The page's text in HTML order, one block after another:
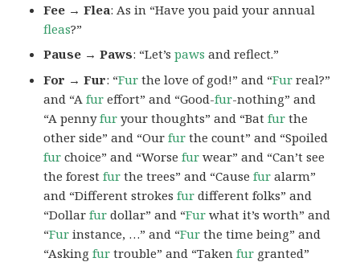
Fee → Flea: As in “Have you paid your annual
fleas?”
Pause → Paws: “Let’spaws and reflect.”
For → Fur: “Fur the love of god!” and “Fur real?”
and “Afur effort” and “Good-fur-nothing” and
“A pennyfur your thoughts” and “Batfur the
other side” and “Ourfur the count” and “Spoiled
fur choice” and “Worsefur wear” and “Can’t see
the forestfur the trees” and “Causefur alarm”
and “Different strokesfur different folks” and
“Dollarfur dollar” and “Fur what it’s worth” and
“Fur instance, …” and “Fur the time being” and
“Askingfur trouble” and “Takenfur granted”